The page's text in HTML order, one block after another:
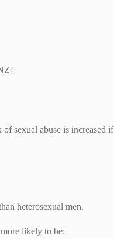
sexual abuse is increased
heterosexual men.
likely to be: